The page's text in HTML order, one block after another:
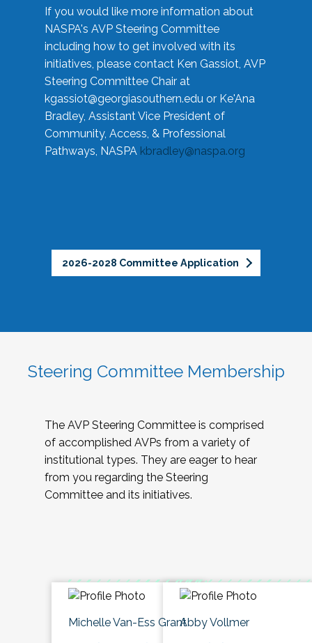
If you would like more information about
NASPA's AVP Steering Committee
including how to get involved with its
initiatives, please contact Ken Gassiot, AVP
Steering Committee Chair at
kgassiot@georgiasouthern.edu or Ke'Ana
Bradley, Assistant Vice President of
Community, Access, & Professional
Pathways, NASPA kbradley@naspa.org
2026-2028 Committee Application
Steering Committee Membership
The AVP Steering Committee is comprised
of accomplished AVPs from a variety of
institutional types. They are eager to hear
from you regarding the Steering
Committee and its initiatives.
Michelle Van-Ess GrantAbby Vollmer